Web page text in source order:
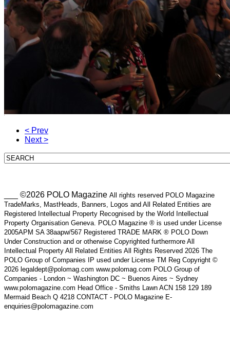
< Prev
Next >
___ ©2026 POLO Magazine All rights reserved POLO Magazine
TradeMarks, MastHeads, Banners, Logos and All Related Entities are
Registered Intellectual Property Recognised by the World Intellectual
Property Organisation Geneva. POLO Magazine ® is used under License
2005APM SA 38aapw/567 Registered TRADE MARK ® POLO Down
Under Construction and or otherwise Copyrighted furthermore All
Intellectual Property All Related Entities All Rights Reserved 2026 The
POLO Group of Companies IP used under License TM Reg Copyright ©
2026 legaldept@polomag.com www.polomag.com POLO Group of
Companies - London ~ Washington DC ~ Buenos Aires ~ Sydney
www.polomagazine.com Head Office - Smiths Lawn ACN 158 129 189
Mermaid Beach Q 4218 CONTACT - POLO Magazine E-
enquiries@polomagazine.com